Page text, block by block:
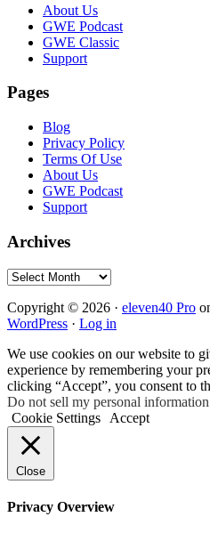
FooterAbout Us
GWE Podcast
GWE Classic
Support
Pages
Blog
Privacy Policy
Terms Of Use
About Us
GWE Podcast
Support
Archives
Archives
Copyright © 2026 · eleven40 Pro
WordPress · Log in
We use cookies on our website to
experience by remembering your
clicking “Accept”, you consent to
Do not sell my personal information
Cookie Settings
Accept
Close
Privacy Overview